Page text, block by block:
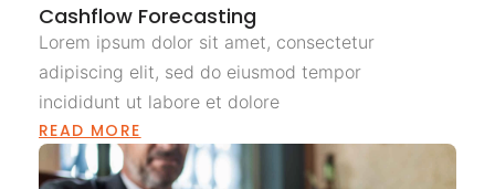
Cashflow Forecasting
Lorem ipsum dolor sit amet, consectetur
adipiscing elit, sed do eiusmod tempor
incididunt ut labore et dolore
READ MORE